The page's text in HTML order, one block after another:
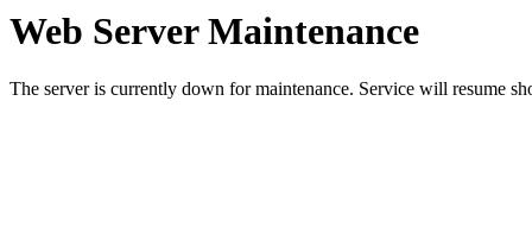
Web Server Maintenance
The server is currently down for maintenance. Service will resume